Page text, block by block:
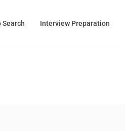
Search Interview Preparation